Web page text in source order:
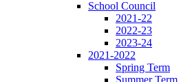
School Council
2021-22
2022-23
2023-24
2021-2022
Spring Term
Summer Term